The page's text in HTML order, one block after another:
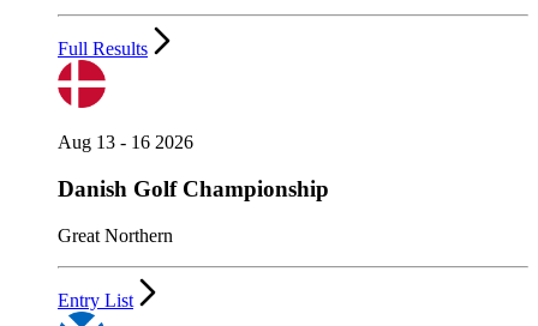
Full Results
Aug 13 - 16 2026
Danish Golf Championship
Great Northern
Entry List